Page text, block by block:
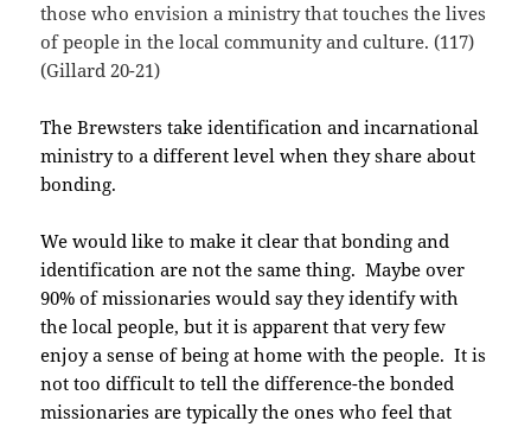
those who envision a ministry that touches the lives
of people in the local community and culture. (117)
(Gillard 20-21)
The Brewsters take identification and incarnational
ministry to a different level when they share about
bonding.
We would like to make it clear that bonding and
identification are not the same thing. Maybe over
90% of missionaries would say they identify with
the local people, but it is apparent that very few
enjoy a sense of being at home with the people. It is
not too difficult to tell the difference-the bonded
missionaries are typically the ones who feel that